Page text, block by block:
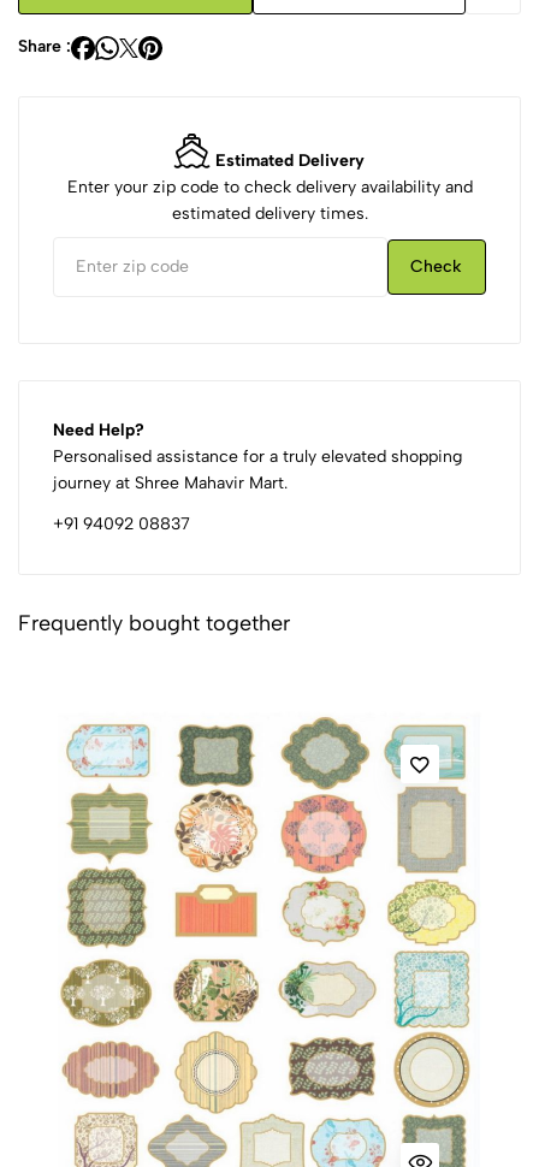
Share :
Estimated Delivery
Enter your zip code to check delivery availability and
estimated delivery times.
Check
Need Help?
Personalised assistance for a truly elevated shopping
journey at Shree Mahavir Mart.
+91 94092 08837
Frequently bought together